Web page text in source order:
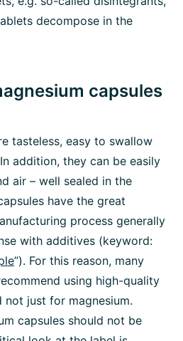
decompose in the
capsules
tasteless, easy to swallow
addition, they can be easily
air – well sealed in the
have the great
process generally
with additives (keyword:
”). For this reason, many
using high-quality
not just for magnesium.
capsules should not be